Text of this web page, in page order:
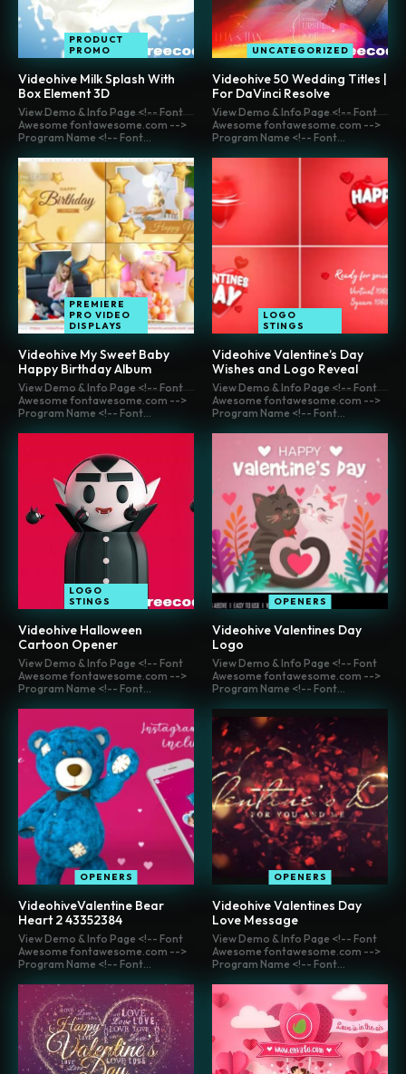
PRODUCT
PROMO
Videohive Milk Splash With
Box Element 3D
UNCATEGORIZED
Videohive 50 Wedding Titles |
For DaVinci Resolve
View Demo & Info Page <!-- Font
Awesome fontawesome.com -->
Program Name <!-- Font...
PREMIERE
PRO VIDEO
DISPLAYS
Videohive My Sweet Baby
Happy Birthday Album
View Demo & Info Page <!-- Font
Awesome fontawesome.com -->
Program Name <!-- Font...
LOGO
STINGS
Videohive Valentine’s Day
Wishes and Logo Reveal
View Demo & Info Page <!-- Font
Awesome fontawesome.com -->
Program Name <!-- Font...
LOGO
STINGS
Videohive Halloween
Cartoon Opener
View Demo & Info Page <!-- Font
Awesome fontawesome.com -->
Program Name <!-- Font...
OPENERS
Videohive Valentines Day
Logo
View Demo & Info Page <!-- Font
Awesome fontawesome.com -->
Program Name <!-- Font...
OPENERS
VideohiveValentine Bear
Heart 2 43352384
View Demo & Info Page <!-- Font
Awesome fontawesome.com -->
Program Name <!-- Font...
OPENERS
Videohive Valentines Day
Love Message
View Demo & Info Page <!-- Font
Awesome fontawesome.com -->
Program Name <!-- Font...
View Demo & Info Page <!-- Font
Awesome fontawesome.com -->
Program Name <!-- Font...